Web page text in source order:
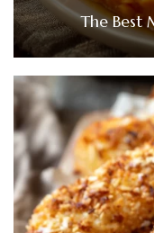
The Best